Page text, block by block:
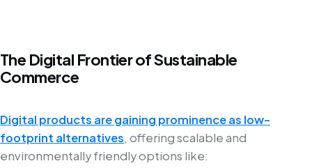
The Digital Frontier of Sustainable
Commerce
Digital products are gaining prominence as low-
footprint alternatives, offering scalable and
environmentally friendly options like: